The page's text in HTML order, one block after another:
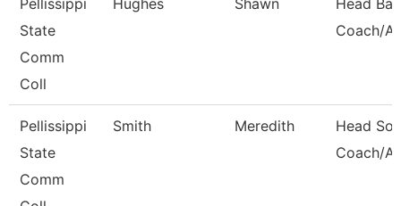
Pellissippi
State
Comm
Coll
Hughes Shawn
Head
Coach/
Pellissippi
State
Comm
Smith Meredith
Head
Coach/